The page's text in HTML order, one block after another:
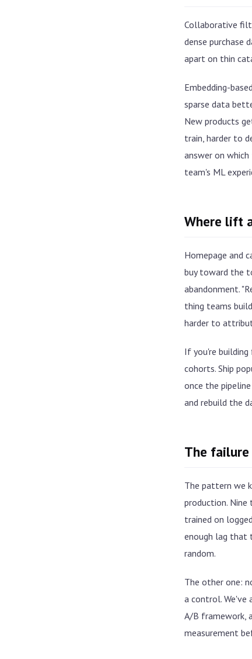
Collaborative
dense purchase
apart on thin
Embedding-
sparse data
New products
train, harder to
answer on
team's ML
Where lift
Homepage and
buy toward the
abandonment.
thing teams
harder to
If you're
cohorts. Ship
once the
and rebuild the
The failure
The pattern we
production.
trained on
enough lag that
random.
The other one:
a control. We've
A/B framework,
measurement